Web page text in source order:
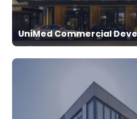
UniMed Commercial